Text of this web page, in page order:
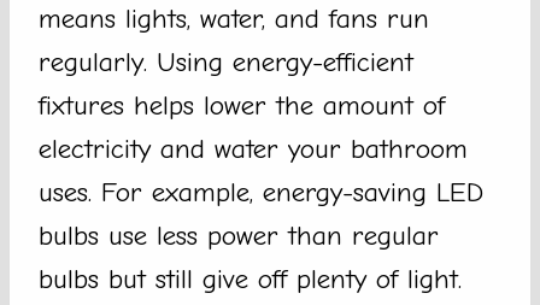
means lights, water, and fans run
regularly. Using energy-efficient
fixtures helps lower the amount of
electricity and water your bathroom
uses. For example, energy-saving LED
bulbs use less power than regular
bulbs but still give off plenty of light.